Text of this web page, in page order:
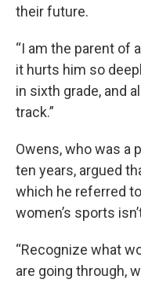
their future.
“I am the parent of
it hurts him so
in sixth grade, and
track.”
Owens, who was a
ten years, argued
which he referred
women’s sports
“Recognize what
are going through,